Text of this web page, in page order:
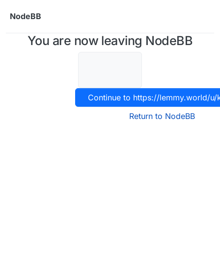
NodeBB
You are now leaving NodeBB
Continue to https://lemmy.world/u/
Return to NodeBB